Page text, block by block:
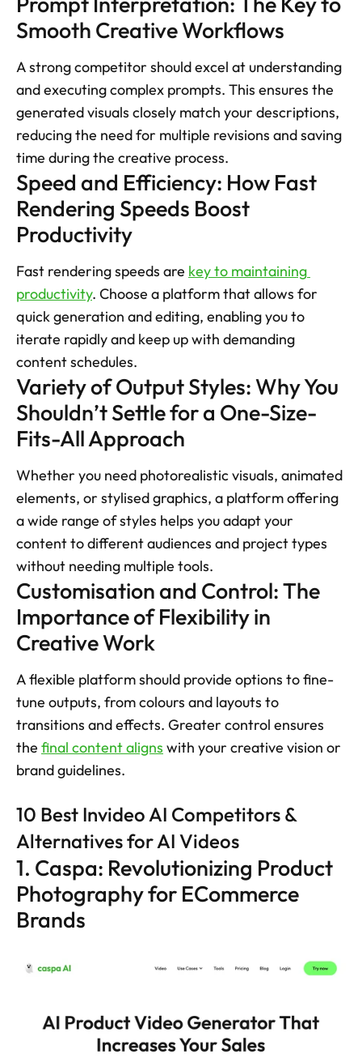
Smooth Creative Workflows
A strong competitor should excel at understanding
and executing complex prompts. This ensures the
generated visuals closely match your descriptions,
reducing the need for multiple revisions and saving
time during the creative process.
Speed and Efficiency: How Fast
Rendering Speeds Boost
Productivity
Fast rendering speeds are key to maintaining
productivity. Choose a platform that allows for
quick generation and editing, enabling you to
iterate rapidly and keep up with demanding
content schedules.
Variety of Output Styles: Why You
Shouldn’t Settle for a One-Size-
Fits-All Approach
Whether you need photorealistic visuals, animated
elements, or stylised graphics, a platform offering
a wide range of styles helps you adapt your
content to different audiences and project types
without needing multiple tools.
Customisation and Control: The
Importance of Flexibility in
Creative Work
A flexible platform should provide options to fine-
tune outputs, from colours and layouts to
transitions and effects. Greater control ensures
the final content aligns with your creative vision or
brand guidelines.
10 Best Invideo AI Competitors &
Alternatives for AI Videos
1. Caspa: Revolutionizing Product
Photography for ECommerce
Brands